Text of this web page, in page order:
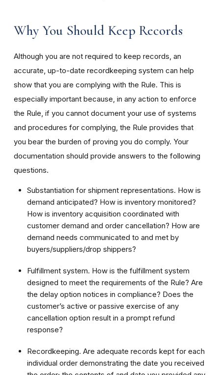
Why You Should Keep Records
Although you are not required to keep records, an
accurate, up-to-date recordkeeping system can help
show that you are complying with the Rule. This is
especially important because, in any action to enforce
the Rule, if you cannot document your use of systems
and procedures for complying, the Rule provides that
you bear the burden of proving you do comply. Your
documentation should provide answers to the following
questions.
Substantiation for shipment representations. How is
demand anticipated? How is inventory monitored?
How is inventory acquisition coordinated with
customer demand and order cancellation? How are
demand needs communicated to and met by
buyers/suppliers/drop shippers?
Fulfillment system. How is the fulfillment system
designed to meet the requirements of the Rule? Are
the delay option notices in compliance? Does the
customer’s active or passive exercise of any
cancellation option result in a prompt refund
response?
Recordkeeping. Are adequate records kept for each
individual order demonstrating the date you received